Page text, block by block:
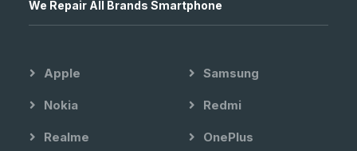
We Repair All Brands Smartphone
Apple Samsung
Nokia Redmi
Realme OnePlus